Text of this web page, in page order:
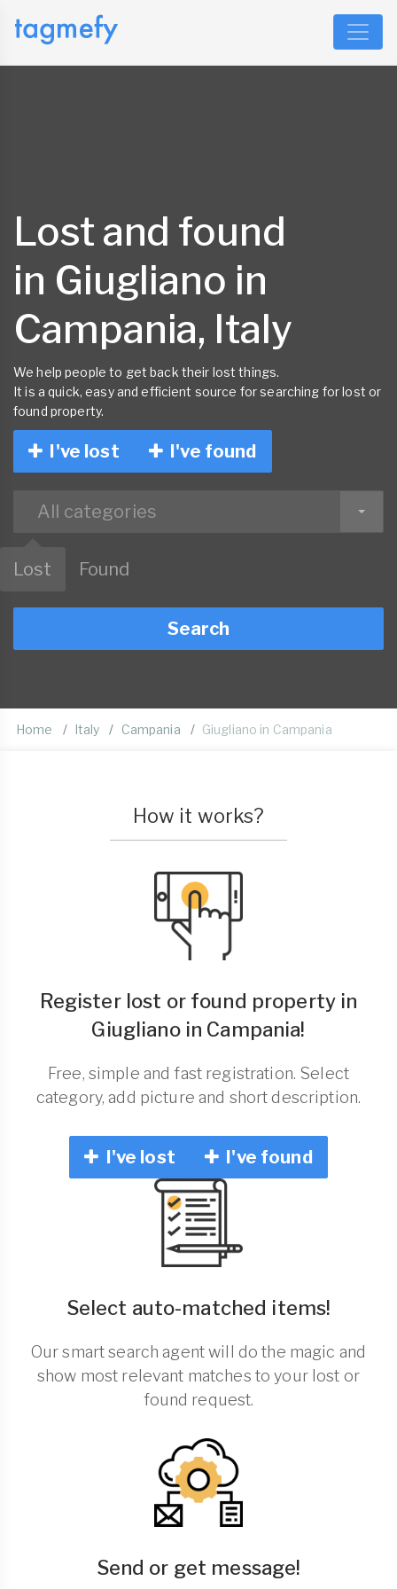
Lost and found
in Giugliano in
Campania, Italy
We help people to get back their lost things.
It is a quick, easy and efficient source for searching for lost or
found property.
I've lost I've found
All categories
Lost Found
Search
Home Italy Campania Giugliano in Campania
How it works?
Register lost or found property in
Giugliano in Campania!
Free, simple and fast registration. Select
category, add picture and short description.
I've lost I've found
Select auto-matched items!
Our smart search agent will do the magic and
show most relevant matches to your lost or
found request.
Send or get message!